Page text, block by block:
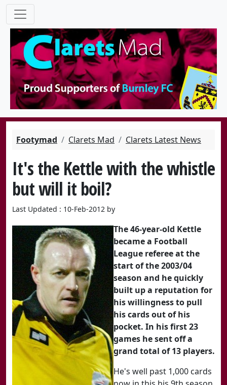
Footymad Clarets Mad Clarets Latest News
It's the Kettle with the whistle
but will it boil?
Last Updated : 10-Feb-2012 by
The 46-year-old Kettle
became a Football
League referee at the
start of the 2003/04
season and he quickly
built up a reputation for
his willingness to pull
his cards out of his
pocket. In his first 23
games he sent off a
grand total of 13 players.
He's well past 1,000 cards